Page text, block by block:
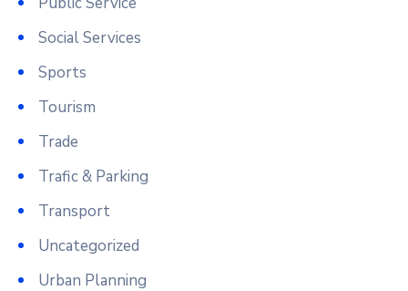
Social Services
Sports
Tourism
Trade
Trafic & Parking
Transport
Uncategorized
Urban Planning